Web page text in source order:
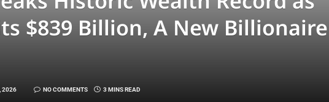
$839 Billion, A New Billionaire
2026 NO COMMENTS 3 MINS READ